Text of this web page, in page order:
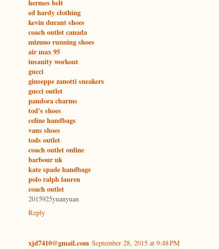
hermes belt
ed hardy clothing
kevin durant shoes
coach outlet canada
mizuno running shoes
air max 95
insanity workout
gucci
giuseppe zanotti sneakers
gucci outlet
pandora charms
tod's shoes
celine handbags
vans shoes
tods outlet
coach outlet online
barbour uk
kate spade handbags
polo ralph lauren
coach outlet
2015925yuanyuan
Reply
xjd7410@gmail.com September 28, 2015 at 9:48 PM